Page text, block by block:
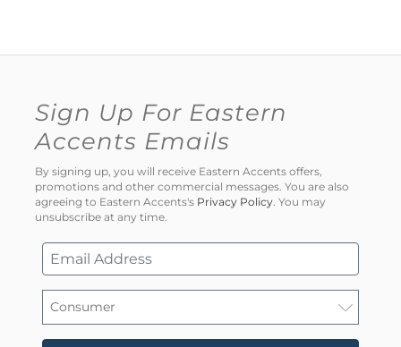
Sign Up For Eastern
Accents Emails
By signing up, you will receive Eastern Accents offers,
promotions and other commercial messages. You are also
agreeing to Eastern Accents's Privacy Policy. You may
unsubscribe at any time.